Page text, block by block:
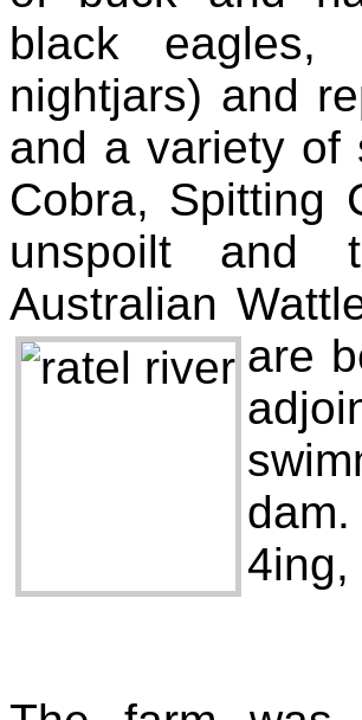
black eagles,
nightjars) and
and a variety of
Cobra, Spitting
unspoilt and
Australian
are
4ing,